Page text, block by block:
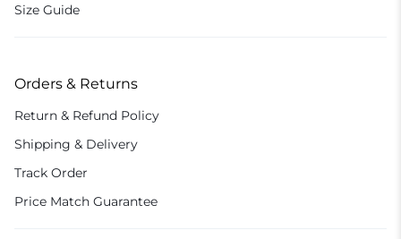
Size Guide
Orders & Returns
Return & Refund Policy
Shipping & Delivery
Track Order
Price Match Guarantee